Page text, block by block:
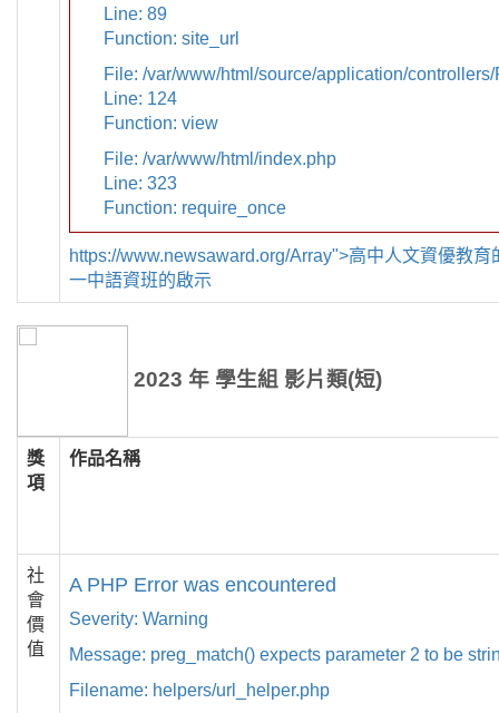
Line: 89
Function: site_url
File: /var/www/html/source/application/
Line: 124
Function: view
File: /var/www/html/index.php
Line: 323
Function: require_once
https://www.newsaward.org/Array">高中人文資優教
一中語資班的啟示
2023 年 學生組 影片類(短)
獎
項
作品名稱
社
會
價
值
A PHP Error was encountered
Severity: Warning
Message: preg_match() expects parameter 2 to be
Filename: helpers/url_helper.php